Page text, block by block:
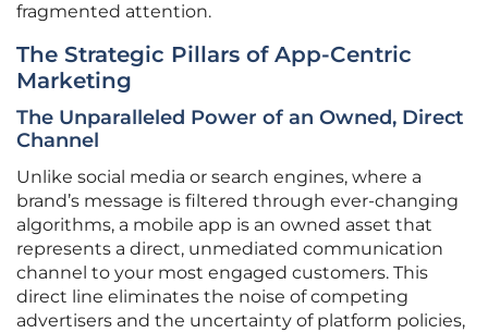
fragmented attention.
The Strategic Pillars of App-Centric
Marketing
The Unparalleled Power of an Owned, Direct
Channel
Unlike social media or search engines, where a
brand’s message is filtered through ever-changing
algorithms, a mobile app is an owned asset that
represents a direct, unmediated communication
channel to your most engaged customers. This
direct line eliminates the noise of competing
advertisers and the uncertainty of platform policies,